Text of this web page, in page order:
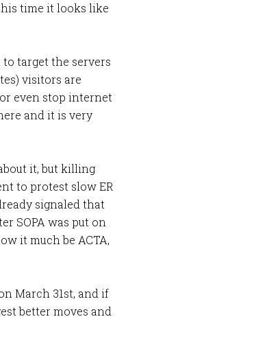
time it looks like
target the servers
visitors are
even stop internet
and it is very
it, but killing
to protest slow ER
signaled that
SOPA was put on
it much be ACTA,
March 31st, and if
better moves and